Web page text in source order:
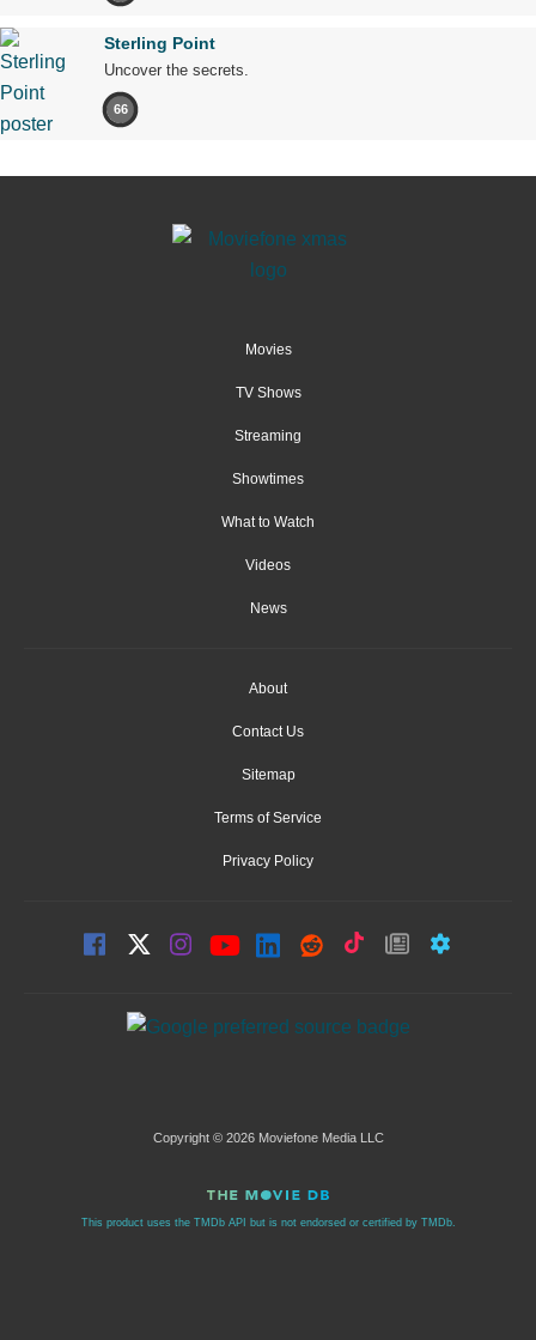
Sterling Point
Uncover the secrets.
66
Movies
TV Shows
Streaming
Showtimes
What to Watch
Videos
News
About
Contact Us
Sitemap
Terms of Service
Privacy Policy
Copyright © 2026 Moviefone Media LLC
This product uses the TMDb API but is not endorsed or certified by TMDb.